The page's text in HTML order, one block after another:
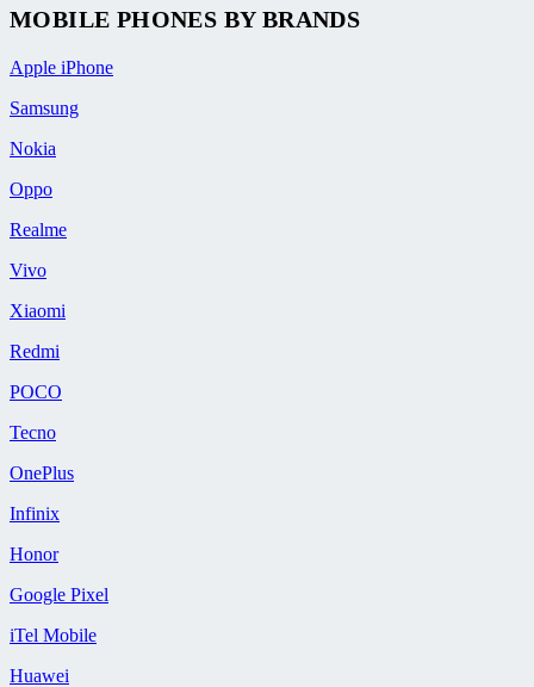
MOBILE PHONES BY BRANDS
Apple iPhone
Samsung
Nokia
Oppo
Realme
Vivo
Xiaomi
Redmi
POCO
Tecno
OnePlus
Infinix
Honor
Google Pixel
iTel Mobile
Huawei